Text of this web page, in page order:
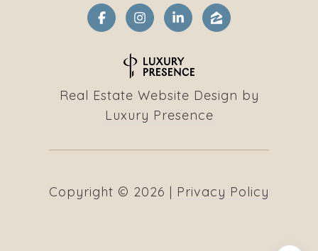
Real Estate Website Design by
Luxury Presence
Copyright © 2026 | Privacy Policy